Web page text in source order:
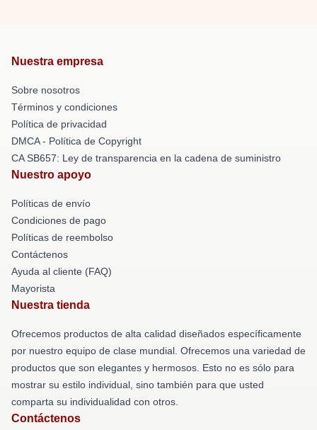
Nuestra empresa
Sobre nosotros
Términos y condiciones
Política de privacidad
DMCA - Política de Copyright
CA SB657: Ley de transparencia en la cadena de suministro
Nuestro apoyo
Políticas de envío
Condiciones de pago
Políticas de reembolso
Contáctenos
Ayuda al cliente (FAQ)
Mayorista
Nuestra tienda
Ofrecemos productos de alta calidad diseñados específicamente
por nuestro equipo de clase mundial. Ofrecemos una variedad de
productos que son elegantes y hermosos. Esto no es sólo para
mostrar su estilo individual, sino también para que usted
comparta su individualidad con otros.
Contáctenos